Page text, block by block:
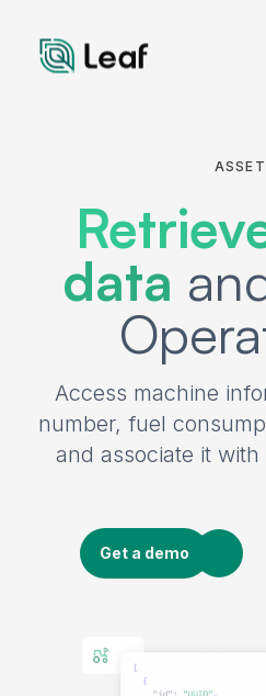
data
Access machine
number, fuel
and associate it with
Get a demo